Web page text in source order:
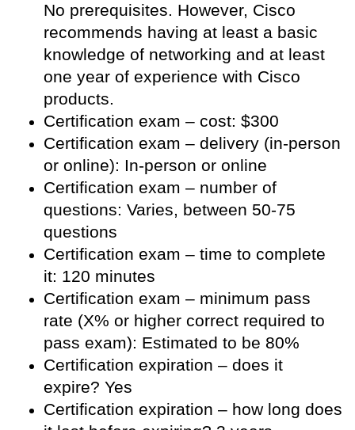
No prerequisites. However, Cisco
recommends having at least a basic
knowledge of networking and at least
one year of experience with Cisco
products.
Certification exam – cost: $300
Certification exam – delivery (in-person
or online): In-person or online
Certification exam – number of
questions: Varies, between 50-75
questions
Certification exam – time to complete
it: 120 minutes
Certification exam – minimum pass
rate (X% or higher correct required to
pass exam): Estimated to be 80%
Certification expiration – does it
expire? Yes
Certification expiration – how long does